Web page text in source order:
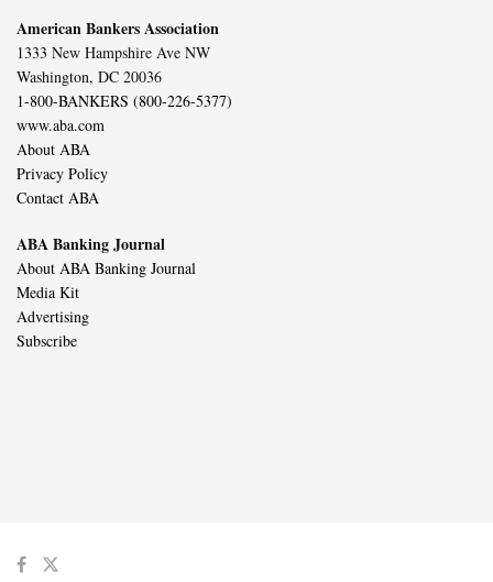
American Bankers Association
1333 New Hampshire Ave NW
Washington, DC 20036
1-800-BANKERS (800-226-5377)
www.aba.com
About ABA
Privacy Policy
Contact ABA
ABA Banking Journal
About ABA Banking Journal
Media Kit
Advertising
Subscribe